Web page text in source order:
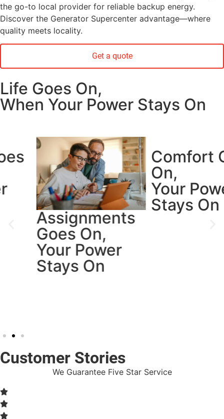
the go-to local provider for reliable backup energy.
Discover the Generator Supercenter advantage—where
quality meets locality.
Get a quote
Life Goes On,
When Your Power Stays On
Assignments
Goes On,
Your Power
Stays On
Comfort Goes
On,
Your Power
Stays On